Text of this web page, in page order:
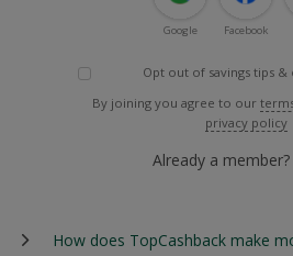
Google Facebook
Opt out of savings tips
By joining you agree to our
privacy policy
Already a member?
How does TopCashback make